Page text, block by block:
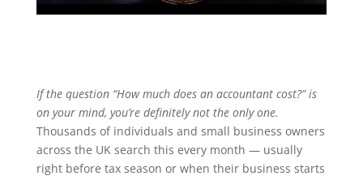
If the question “How much does an accountant cost?” is
on your mind, you’re definitely not the only one.
Thousands of individuals and small business owners
across the UK search this every month — usually
right before tax season or when their business starts